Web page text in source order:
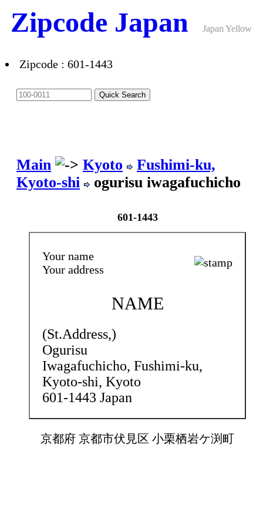
Zipcode Japan Japan Yellow
Zipcode : 601-1443
Main Kyoto
Fushimi-ku,
Kyoto-shi
ogurisu iwagafuchicho
601-1443
Your name
Your address
NAME
(St.Address,)
Ogurisu
Iwagafuchicho, Fushimi-ku,
Kyoto-shi, Kyoto
601-1443 Japan
京都府 京都市伏見区 小栗栖岩ケ渕町